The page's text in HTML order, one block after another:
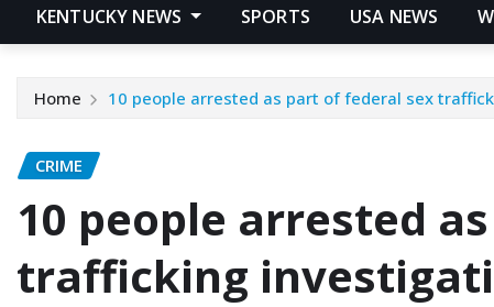
KENTUCKY NEWS SPORTS USA NEWS
Home 10 people arrested as part of federal sex
CRIME
10 people arrested
trafficking